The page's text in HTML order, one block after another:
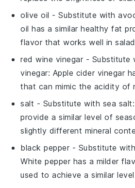
olive oil - Substitute with
oil has a similar healthy fat
flavor that works well in
red wine vinegar - Substitute
vinegar: Apple cider vinegar
that can mimic the acidity of
salt - Substitute with sea salt
provide a similar level of
slightly different mineral
black pepper - Substitute with
White pepper has a milder
used to achieve a similar